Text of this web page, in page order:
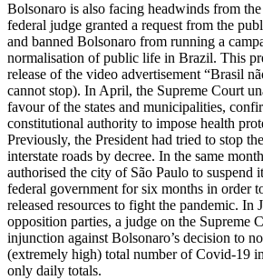
Bolsonaro is also facing headwinds from
federal judge granted a request from the
and banned Bolsonaro from running a
normalisation of public life in Brazil. This
release of the video advertisement “Brasil
cannot stop). In April, the Supreme Court
favour of the states and munici­palities,
constitutional author­ity to impose health
Previously, the President had tried to stop
interstate roads by decree. In the same
authorised the city of São Paulo to suspend
federal government for six months in order
released resources to fight the pandemic. In
opposition parties, a judge on the Su­preme
injunction against Bolsonaro’s decision to
(extremely high) total number of Covid-19
only daily totals.